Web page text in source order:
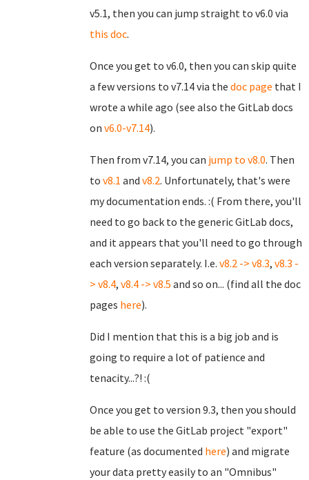
v5.1, then you can jump straight to v6.0 via
this doc.
Once you get to v6.0, then you can skip quite
a few versions to v7.14 via the doc page that I
wrote a while ago (see also the GitLab docs
on v6.0-v7.14).
Then from v7.14, you can jump to v8.0. Then
to v8.1 and v8.2. Unfortunately, that's were
my documentation ends. :( From there, you'll
need to go back to the generic GitLab docs,
and it appears that you'll need to go through
each version separately. I.e. v8.2 -> v8.3, v8.3 -
> v8.4, v8.4 -> v8.5 and so on... (find all the doc
pages here).
Did I mention that this is a big job and is
going to require a lot of patience and
tenacity...?! :(
Once you get to version 9.3, then you should
be able to use the GitLab project "export"
feature (as documented here) and migrate
your data pretty easily to an "Omnibus"